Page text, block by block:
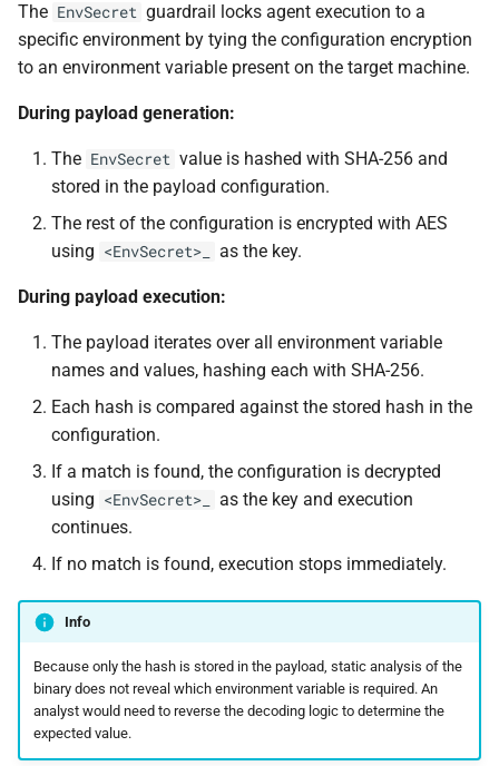
The EnvSecret guardrail locks agent execution to a
specific environment by tying the configuration encryption
to an environment variable present on the target machine.
During payload generation:
The EnvSecret value is hashed with SHA-256 and
stored in the payload configuration.
The rest of the configuration is encrypted with AES
using <EnvSecret>_ as the key.
During payload execution:
The payload iterates over all environment variable
names and values, hashing each with SHA-256.
Each hash is compared against the stored hash in the
configuration.
If a match is found, the configuration is decrypted
using <EnvSecret>_
as the key and execution
continues.
If no match is found, execution stops immediately.
Info
Because only the hash is stored in the payload, static analysis of the
binary does not reveal which environment variable is required. An
analyst would need to reverse the decoding logic to determine the
expected value.